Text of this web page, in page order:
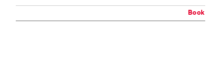
Book